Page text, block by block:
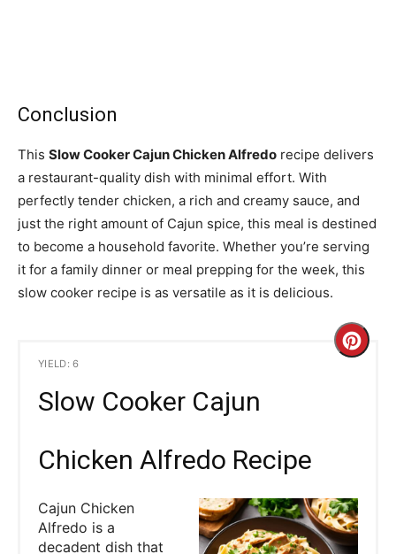
Conclusion
This Slow Cooker Cajun Chicken Alfredo recipe delivers
a restaurant-quality dish with minimal effort. With
perfectly tender chicken, a rich and creamy sauce, and
just the right amount of Cajun spice, this meal is destined
to become a household favorite. Whether you’re serving
it for a family dinner or meal prepping for the week, this
slow cooker recipe is as versatile as it is delicious.
YIELD: 6
Slow Cooker Cajun
Chicken Alfredo Recipe
C
e
Cajun Chicken
Alfredo is a
decadent dish that